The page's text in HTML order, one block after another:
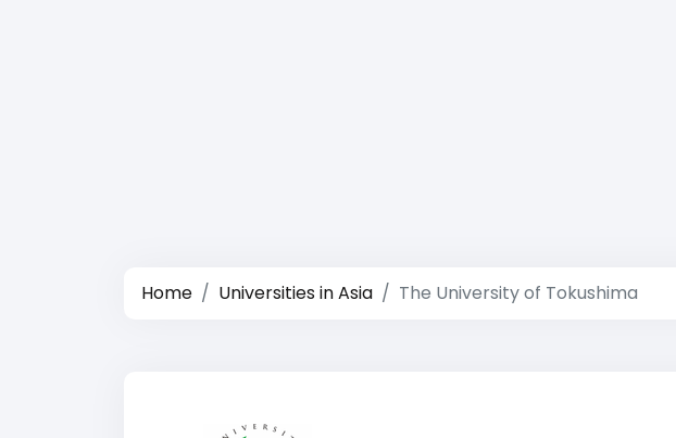
Home Universities in Asia The University of Tokushima